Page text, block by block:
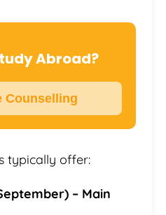
Abroad?
Counselling
typically offer:
– Main